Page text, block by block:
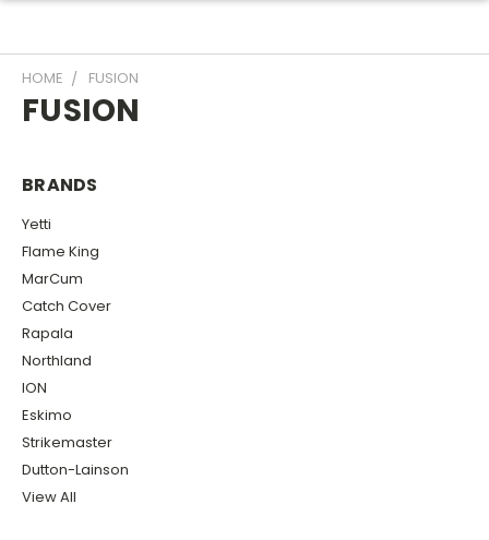
HOME FUSION
FUSION
BRANDS
Yetti
Flame King
MarCum
Catch Cover
Rapala
Northland
ION
Eskimo
Strikemaster
Dutton-Lainson
View All